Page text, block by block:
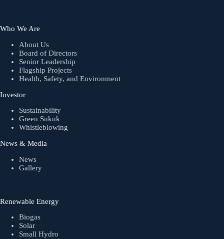
Who We Are
About Us
Board of Directors
Senior Leadership
Flagship Projects
Health, Safety, and Environment
Investor
Sustainability
Green Sukuk
Whistleblowing
News & Media
News
Gallery
Renewable Energy
Biogas
Solar
Small Hydro